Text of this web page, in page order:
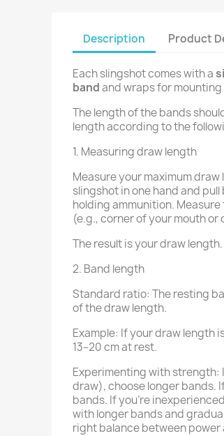
Description Product
Each slingshot comes with a
bandand wraps for
The length of the bands
length according to the
1. Measuring draw length
Measure your maximum
slingshot in one hand and
holding ammunition.
(e.g., corner of your mouth
The result is your draw length.
2. Band length
Standard ratio: The resting
of the draw length.
Example: If your draw length
13–20 cm at rest.
Experimenting with strength:
draw), choose longer bands.
bands. If you’re
with longer bands and
right balance between power